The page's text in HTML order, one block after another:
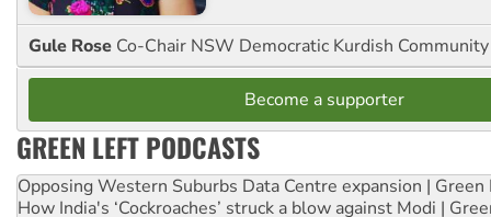
Gule Rose Co-Chair NSW Democratic Kurdish
Become a supporter
GREEN LEFT PODCASTS
Opposing Western Suburbs Data Centre expansion | Green
How India's ‘Cockroaches’ struck a blow against Modi |